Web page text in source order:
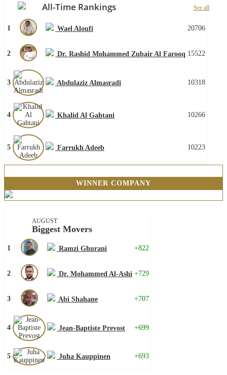
All-Time Rankings See all
1 Wael Aloufi 20706
2 Dr. Rashid Mohammed Zubair Al Farooq 15522
3 Abdulaziz Almasradi 10318
4 Khalid Al Gahtani 10266
5 Farrukh Adeeb 10223
WINNER COMPANY
AUGUST
Biggest Movers
1 Ramzi Ghurani +822
2 Dr. Mohammed Al-Ashi +729
3 Abi Shahane +707
4 Jean-Baptiste Prevost +699
5 Juha Kauppinen +693